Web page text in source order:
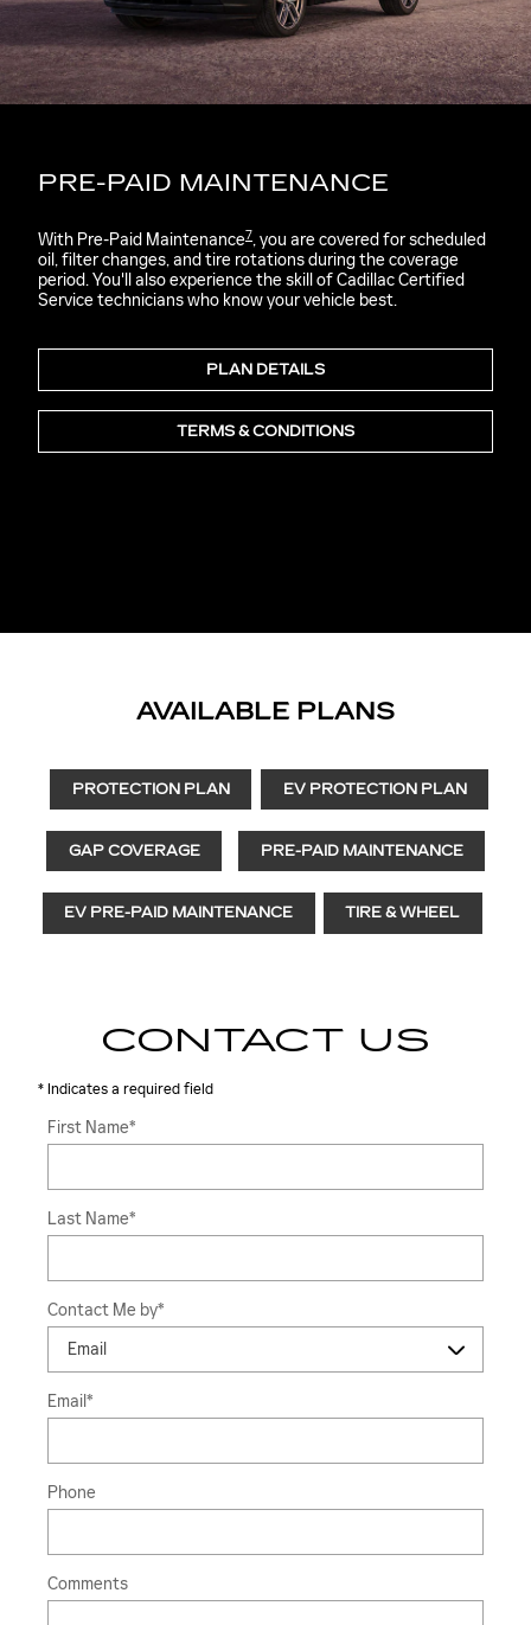
PRE-PAID MAINTENANCE
With Pre-Paid Maintenance7, you are covered for scheduled
oil, filter changes, and tire rotations during the coverage
period. You'll also experience the skill of Cadillac Certified
Service technicians who know your vehicle best.
PLAN DETAILS
TERMS & CONDITIONS
AVAILABLE PLANS
PROTECTION PLAN EV PROTECTION PLAN
GAP COVERAGE PRE-PAID MAINTENANCE
EV PRE-PAID MAINTENANCE TIRE & WHEEL
CONTACT US
* Indicates a required field
First Name*
Last Name*
Contact Me by*
Email*
Phone
Comments